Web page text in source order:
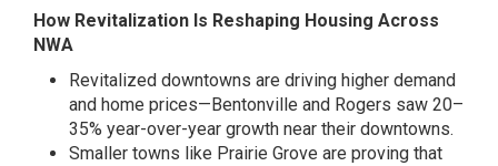
How Revitalization Is Reshaping Housing Across
NWA
Revitalized downtowns are driving higher demand
and home prices—Bentonville and Rogers saw 20–
35% year-over-year growth near their downtowns.
Smaller towns like Prairie Grove are proving that